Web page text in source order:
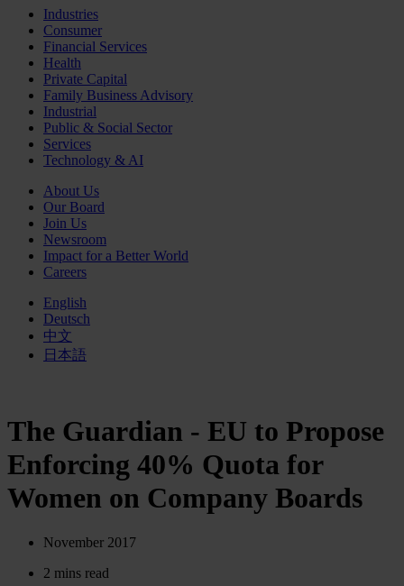
Industries
Consumer
Financial Services
Health
Private Capital
Family Business Advisory
Industrial
Public & Social Sector
Services
Technology & AI
About Us
Our Board
Join Us
Newsroom
Impact for a Better World
Careers
English
Deutsch
中文
日本語
The Guardian - EU to Propose
Enforcing 40% Quota for
Women on Company Boards
November 2017
2 mins read